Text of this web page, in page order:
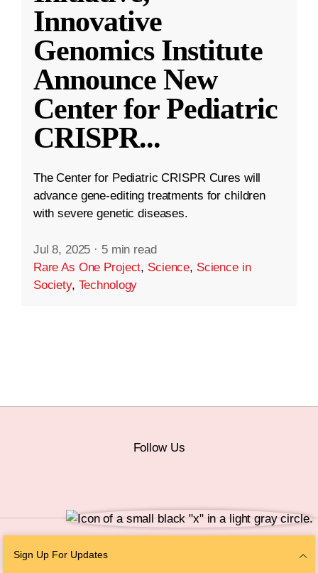
Innovative
Genomics Institute
Announce New
Center for Pediatric
CRISPR...
The Center for Pediatric CRISPR Cures will
advance gene-editing treatments for children
with severe genetic diseases.
Jul 8, 2025 · 5 min read
Rare As One Project, Science, Science in
Society, Technology
Sign Up For Updates
Follow Us
Personal Information